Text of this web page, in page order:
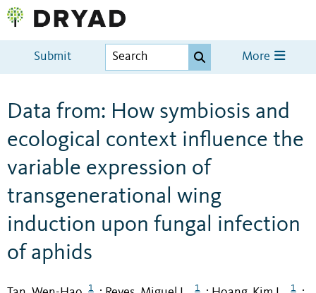
Submit More
Data from: How symbiosis and
ecological context influence the
variable expression of
transgenerational wing
induction upon fungal infection
of aphids
1 1 1